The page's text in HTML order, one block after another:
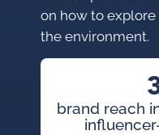
on how to
the environment.
brand reach